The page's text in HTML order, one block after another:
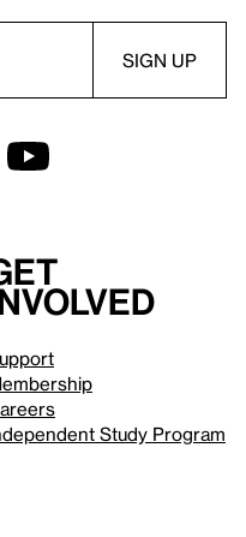
Study Program